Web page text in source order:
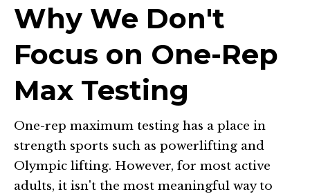
Why We Don't
Focus on One-Rep
Max Testing
One-rep maximum testing has a place in
strength sports such as powerlifting and
Olympic lifting. However, for most active
adults, it isn't the most meaningful way to